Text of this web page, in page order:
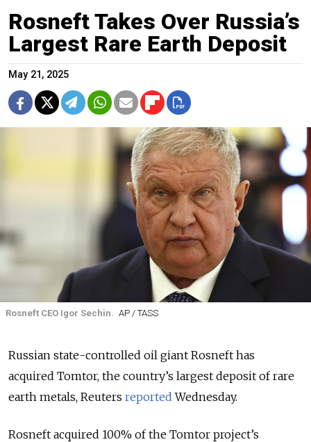
Rosneft Takes Over Russia’s
Largest Rare Earth Deposit
May 21, 2025
Rosneft CEO Igor Sechin. AP / TASS
Russian state-controlled oil giant Rosneft has
acquired Tomtor, the country’s largest deposit of rare
earth metals, Reuters reported Wednesday.
Rosneft acquired 100% of the Tomtor project’s